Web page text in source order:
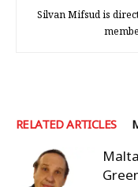
Silvan Mifsud is
RELATED ARTICLES